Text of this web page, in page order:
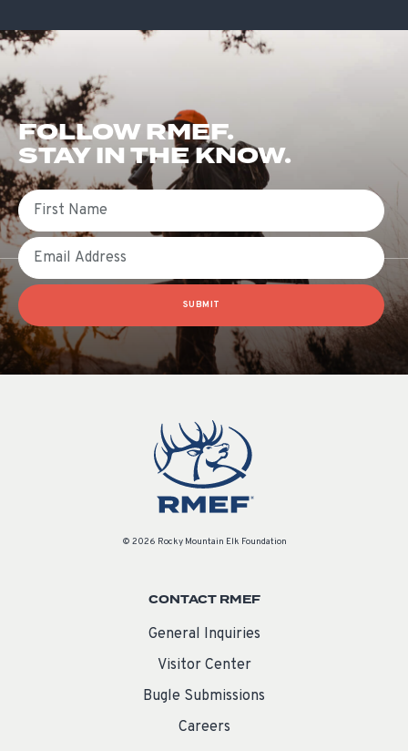
FOLLOW RMEF.
STAY IN THE KNOW.
First Name
Email
SUBMIT
© 2026 Rocky Mountain Elk Foundation
CONTACT RMEF
General Inquiries
Visitor Center
Bugle Submissions
Careers